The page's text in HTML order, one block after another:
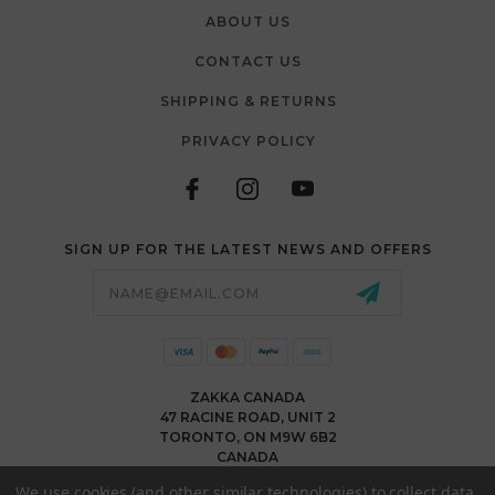
ABOUT US
CONTACT US
SHIPPING & RETURNS
PRIVACY POLICY
SIGN UP FOR THE LATEST NEWS AND OFFERS
ZAKKA CANADA
47 RACINE ROAD, UNIT 2
TORONTO, ON M9W 6B2
CANADA